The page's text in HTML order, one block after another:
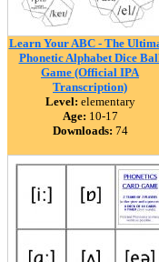
Learn Your ABC - The
Phonetic Alphabet Dice
Game (Official IPA
Transcription)
Level: elementary
Age: 10-17
Downloads: 74